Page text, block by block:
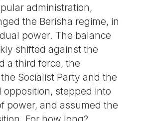
administration,
the Berisha regime, in
power. The balance
shifted against the
a third force, the
Socialist Party and the
opposition, stepped into
power, and assumed the